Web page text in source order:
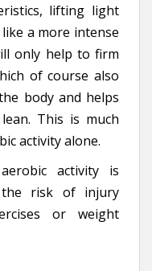
lifting light
a more intense
only help to firm
of course also
body and helps
This is much
activity alone.
activity is
the risk of injury
or weight